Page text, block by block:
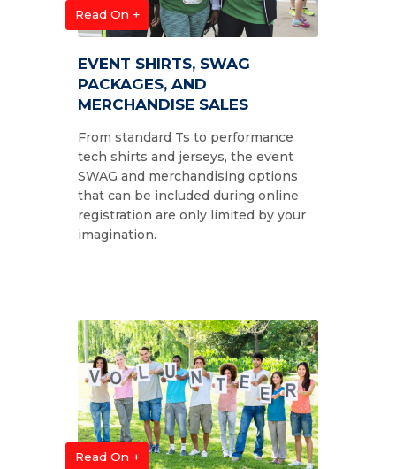
Read On +
EVENT SHIRTS, SWAG
PACKAGES, AND
MERCHANDISE SALES
From standard Ts to performance
tech shirts and jerseys, the event
SWAG and merchandising options
that can be included during online
registration are only limited by your
imagination.
Read On +